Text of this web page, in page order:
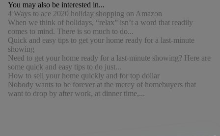
You may also be interested in...
4 Ways to ace 2020 holiday shopping on Amazon
When we think of holidays, “relax” isn’t a word that readily
comes to mind. There is so much to do...
Quick and easy tips to get your home ready for a last-minute
showing
Need to get your home ready for a last-minute showing? Here are
some quick and easy tips to do just...
How to sell your home quickly and for top dollar
Nobody wants to be forever at the mercy of homebuyers that
want to drop by after work, at dinner time,...